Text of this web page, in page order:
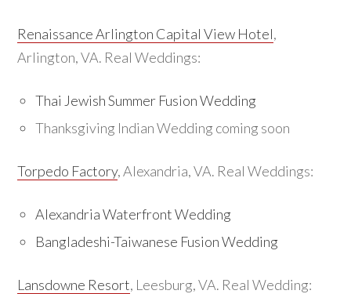
Renaissance Arlington Capital View Hotel,
Arlington, VA. Real Weddings:
Thai Jewish Summer Fusion Wedding
Thanksgiving Indian Wedding coming soon
Torpedo Factory, Alexandria, VA. Real Weddings:
Alexandria Waterfront Wedding
Bangladeshi-Taiwanese Fusion Wedding
Lansdowne Resort, Leesburg, VA. Real Wedding: